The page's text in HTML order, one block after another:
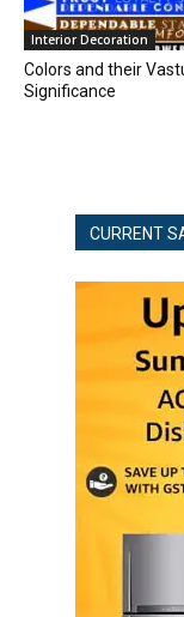
Interior Decoration
Colors and their
Significance
CURRENT